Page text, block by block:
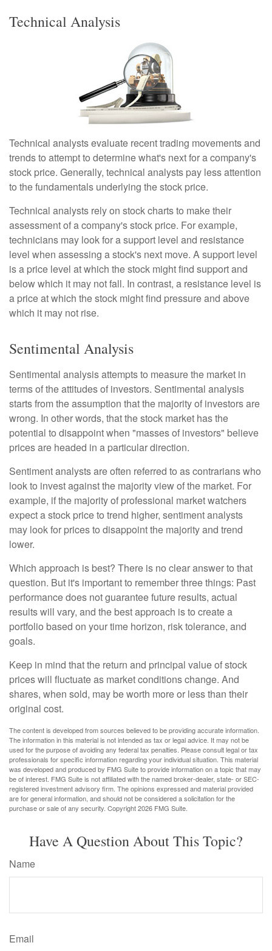
Technical Analysis
Technical analysts evaluate recent trading movements and
trends to attempt to determine what's next for a company's
stock price. Generally, technical analysts pay less attention
to the fundamentals underlying the stock price.
Technical analysts rely on stock charts to make their
assessment of a company's stock price. For example,
technicians may look for a support level and resistance
level when assessing a stock's next move. A support level
is a price level at which the stock might find support and
below which it may not fall. In contrast, a resistance level is
a price at which the stock might find pressure and above
which it may not rise.
Sentimental Analysis
Sentimental analysis attempts to measure the market in
terms of the attitudes of investors. Sentimental analysis
starts from the assumption that the majority of investors are
wrong. In other words, that the stock market has the
potential to disappoint when "masses of investors" believe
prices are headed in a particular direction.
Sentiment analysts are often referred to as contrarians who
look to invest against the majority view of the market. For
example, if the majority of professional market watchers
expect a stock price to trend higher, sentiment analysts
may look for prices to disappoint the majority and trend
lower.
Which approach is best? There is no clear answer to that
question. But it's important to remember three things: Past
performance does not guarantee future results, actual
results will vary, and the best approach is to create a
portfolio based on your time horizon, risk tolerance, and
goals.
Keep in mind that the return and principal value of stock
prices will fluctuate as market conditions change. And
shares, when sold, may be worth more or less than their
original cost.
The content is developed from sources believed to be providing accurate information.
The information in this material is not intended as tax or legal advice. It may not be
used for the purpose of avoiding any federal tax penalties. Please consult legal or tax
professionals for specific information regarding your individual situation. This material
was developed and produced by FMG Suite to provide information on a topic that may
be of interest. FMG Suite is not affiliated with the named broker-dealer, state- or SEC-
registered investment advisory firm. The opinions expressed and material provided
are for general information, and should not be considered a solicitation for the
purchase or sale of any security. Copyright2026 FMG Suite.
Have A Question About This Topic?
Name
Email